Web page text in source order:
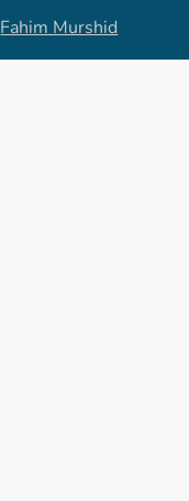
Fahim Murshid